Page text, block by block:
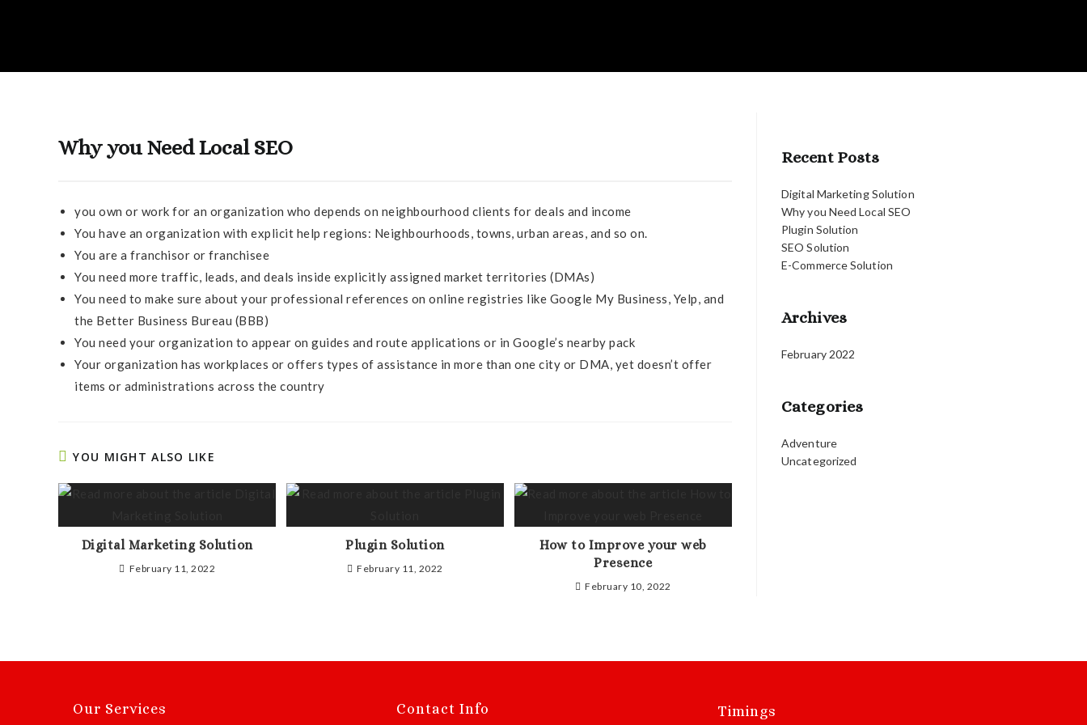
Why you Need Local SEO
you own or work for an organization who depends on neighbourhood clients for deals and income
You have an organization with explicit help regions: Neighbourhoods, towns, urban areas, and so on.
You are a franchisor or franchisee
You need more traffic, leads, and deals inside explicitly assigned market territories (DMAs)
You need to make sure about your professional references on online registries like Google My Business, Yelp, and
the Better Business Bureau (BBB)
You need your organization to appear on guides and route applications or in Google’s nearby pack
Your organization has workplaces or offers types of assistance in more than one city or DMA, yet doesn’t offer
items or administrations across the country
YOU MIGHT ALSO LIKE
Digital Marketing Solution
February 11, 2022
Plugin Solution
February 11, 2022
How to Improve your web
Presence
February 10, 2022
Recent Posts
Digital Marketing Solution
Why you Need Local SEO
Plugin Solution
SEO Solution
E-Commerce Solution
Archives
February 2022
Categories
Adventure
Uncategorized
Our Services Contact Info Timings